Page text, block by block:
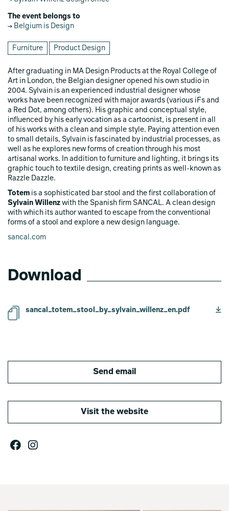
The event belongs to
Belgium is Design
Furniture Product Design
After graduating in MA Design Products at the Royal College of
Art in London, the Belgian designer opened his own studio in
2004. Sylvain is an experienced industrial designer whose
works have been recognized with major awards (various iFs and
a Red Dot, among others). His graphic and conceptual style,
influenced by his early vocation as a cartoonist, is present in all
of his works with a clean and simple style. Paying attention even
to small details, Sylvain is fascinated by industrial processes, as
well as he explores new forms of creation through his most
artisanal works. In addition to furniture and lighting, it brings its
graphic touch to textile design, creating prints as well-known as
Razzle Dazzle.
Totem is a sophisticated bar stool and the first collaboration of
Sylvain Willenz with the Spanish firm SANCAL. A clean design
with which its author wanted to escape from the conventional
forms of a stool and explore a new design language.
sancal.com
Download
sancal_totem_stool_by_sylvain_willenz_en.pdf
Send email
Visit the website